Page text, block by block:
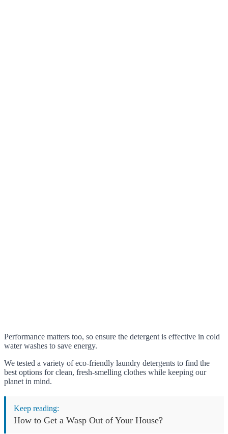
Performance matters too, so ensure the detergent is effective in cold
water washes to save energy.
We tested a variety of eco-friendly laundry detergents to find the
best options for clean, fresh-smelling clothes while keeping our
planet in mind.
Keep reading:
How to Get a Wasp Out of Your House?